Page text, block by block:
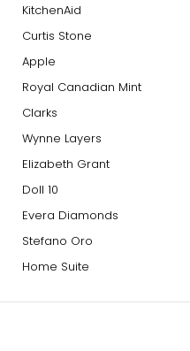
KitchenAid
Curtis Stone
Apple
Royal Canadian Mint
Clarks
Wynne Layers
Elizabeth Grant
Doll 10
Evera Diamonds
Stefano Oro
Home Suite